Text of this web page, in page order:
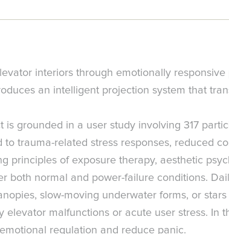
interiors through emotionally
an intelligent projection system that
grounded in a user study involving 317
trauma-related stress responses, reduced
principles of exposure therapy, aesthetic
both normal and power-failure conditions.
slow-moving underwater forms, or
malfunctions or acute user stress. In
regulation and reduce panic.